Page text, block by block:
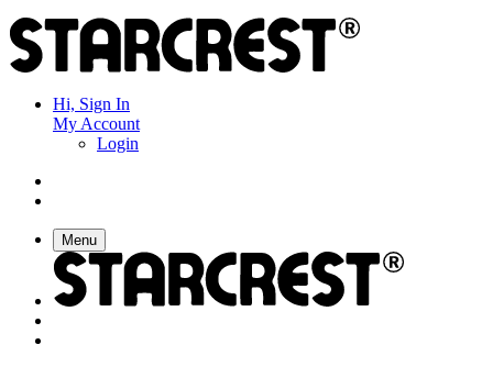
Hi, Sign In
My Account
Login
Menu